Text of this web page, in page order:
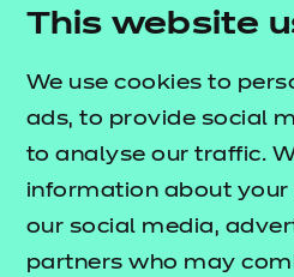
This website
We use cookies to
ads, to provide social
to analyse our traffic.
information about your
our social media,
partners who may
DETAILS
Support